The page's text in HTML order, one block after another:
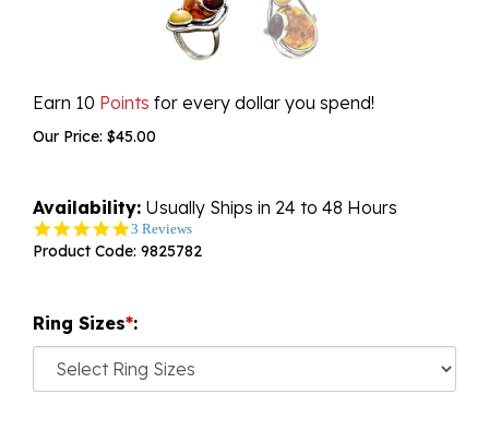
Earn 10 Points for every dollar you spend!
Our Price: $45.00
Availability: Usually Ships in 24 to 48 Hours
5.0
star
3 Reviews
Product Code: 9825782
Ring Sizes*: